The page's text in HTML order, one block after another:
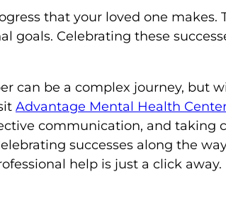
that your loved one
goals. Celebrating these
can be a complex journey, but
Advantage Mental Health
communication, and taking
successes along the
help is just a click away.